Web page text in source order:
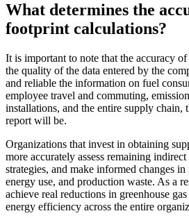
What determines the
footprint calculations?
It is important to note that the accuracy
the quality of the data entered by the
and reliable the information on fuel
employee travel and commuting,
installations, and the entire supply chain,
report will be.
Organizations that invest in obtaining
more accurately assess remaining
strategies, and make informed changes
energy use, and production waste. As a
achieve real reductions in greenhouse
energy efficiency across the entire